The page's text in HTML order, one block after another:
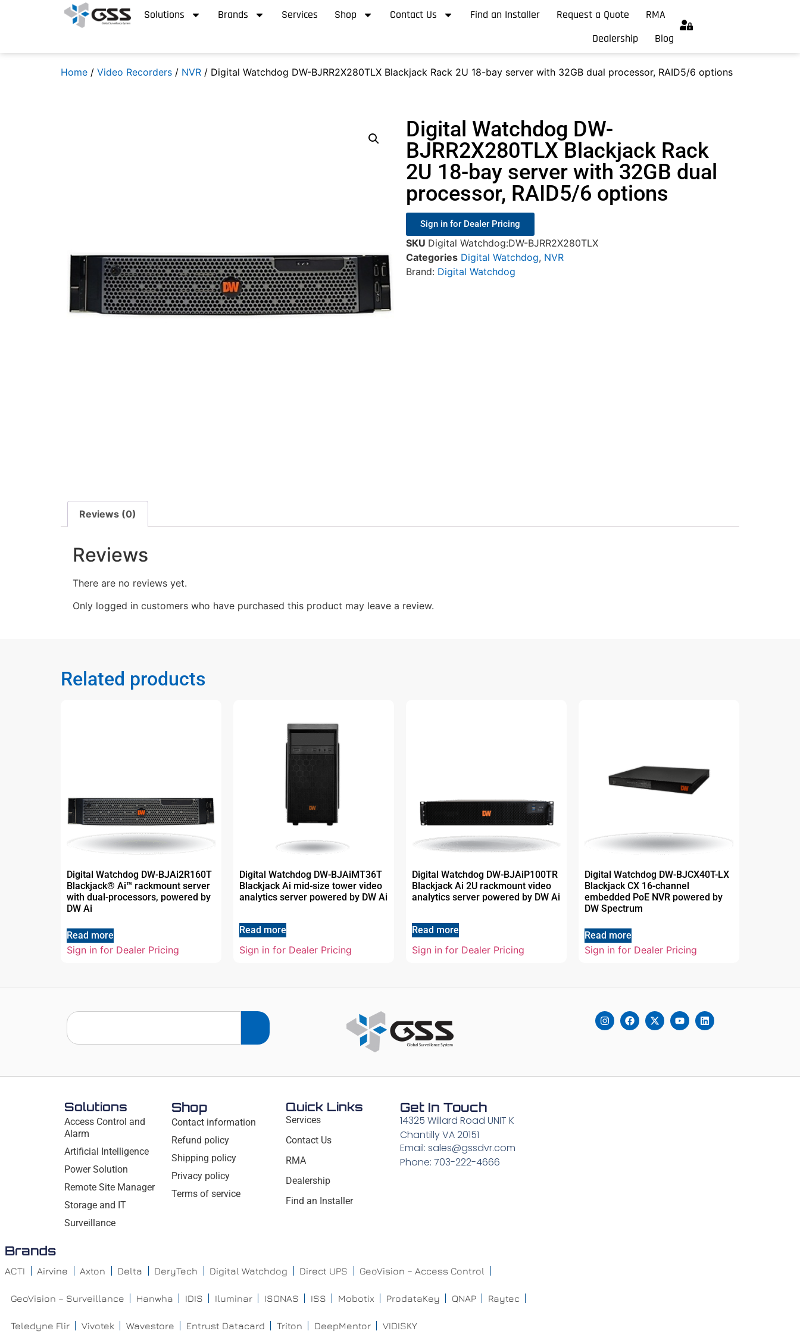
Solutions Brands Services Shop Contact Us Find an Installer Request a Quote
RMA
Dealership
Blog
Home / Video Recorders / NVR / Digital Watchdog DW-BJRR2X280TLX Blackjack Rack 2U 18-bay server with 32GB dual processor, RAID5/6 options
Digital Watchdog DW-
BJRR2X280TLX Blackjack Rack
2U 18-bay server with 32GB dual
processor, RAID5/6 options
Sign in for Dealer Pricing
SKU Digital Watchdog:DW-BJRR2X280TLX
Categories Digital Watchdog, NVR
Brand: Digital Watchdog
Reviews (0)
Reviews
There are no reviews yet.
Only logged in customers who have purchased this product may leave a review.
Related products
Digital Watchdog DW-BJAi2R160T
Blackjack® Ai™ rackmount server
with dual-processors, powered by
DW Ai
Read more
Sign in for Dealer Pricing
Digital Watchdog DW-BJAiMT36T
Blackjack Ai mid-size tower video
analytics server powered by DW Ai
Read more
Sign in for Dealer Pricing
Digital Watchdog DW-BJAiP100TR
Blackjack Ai 2U rackmount video
analytics server powered by DW Ai
Read more
Sign in for Dealer Pricing
Digital Watchdog DW-BJCX40T-LX
Blackjack CX 16-channel
embedded PoE NVR powered by
DW Spectrum
Read more
Sign in for Dealer Pricing
Solutions
Access Control and
Alarm
Artificial Intelligence
Power Solution
Remote Site Manager
Storage and IT
Surveillance
Shop
Contact information
Refund policy
Shipping policy
Privacy policy
Terms of service
Quick Links
Services
Contact Us
RMA
Dealership
Find an Installer
Get In Touch
14325 Willard Road UNIT K
Chantilly VA 20151
Email: sales@gssdvr.com
Phone: 703-222-4666
Brands
ACTI Airvine Axton Delta DeryTech Digital Watchdog Direct UPS GeoVision – Access Control
GeoVision – Surveillance Hanwha IDIS Iluminar ISONAS ISS Mobotix ProdataKey QNAP Raytec
Teledyne Flir Vivotek Wavestore Entrust Datacard Triton DeepMentor VIDISKY